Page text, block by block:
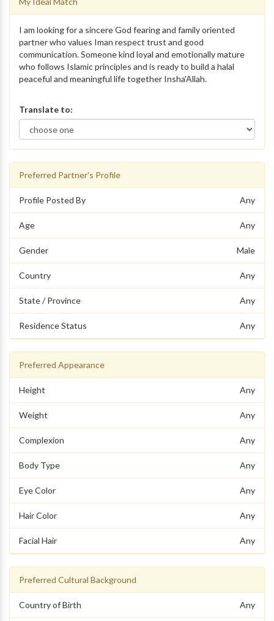
I am looking for a sincere God fearing and family oriented
partner who values Iman respect trust and good
communication. Someone kind loyal and emotionally mature
who follows Islamic principles and is ready to build a halal
peaceful and meaningful life together Insha'Allah.
Translate to:
Preferred Partner's Profile
Profile Posted By Any
Age Any
Gender Male
Country Any
State / Province Any
Residence Status Any
Preferred Appearance
Height Any
Weight Any
Complexion Any
Body Type Any
Eye Color Any
Hair Color Any
Facial Hair Any
Preferred Cultural Background
Country of Birth Any